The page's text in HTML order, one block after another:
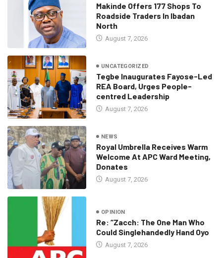
Makinde Offers 177 Shops To
Roadside Traders In Ibadan
North
August 7, 2026
UNCATEGORIZED
Tegbe Inaugurates Fayose-Led
REA Board, Urges People-
centred Leadership
August 7, 2026
NEWS
Royal Umbrella Receives Warm
Welcome At APC Ward Meeting,
Donates
August 7, 2026
OPINION
Re: “Zacch: The One Man Who
Could Singlehandedly Hand Oyo
August 7, 2026